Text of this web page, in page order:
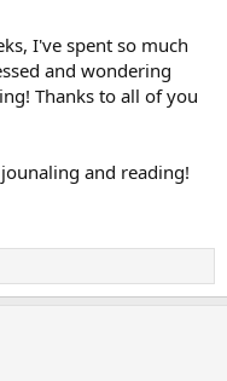
I've spent so much
and wondering
Thanks to all of you
and reading!